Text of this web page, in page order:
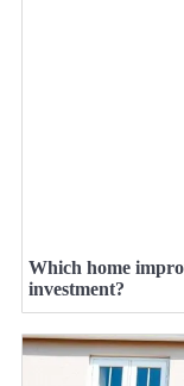
Which home
investment?